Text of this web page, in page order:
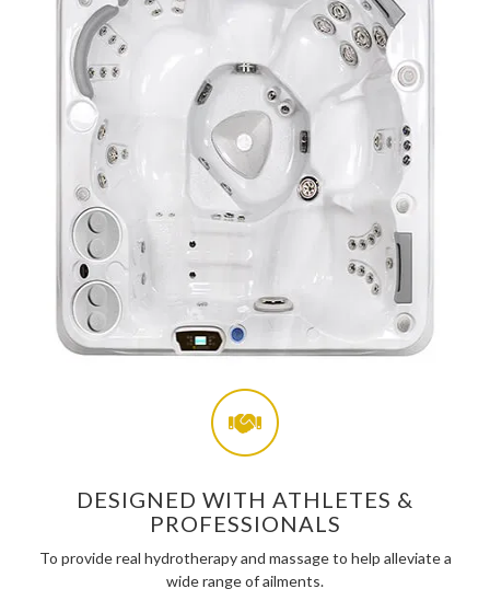
DESIGNED WITH ATHLETES &
PROFESSIONALS
To provide real hydrotherapy and massage to help alleviate a
wide range of ailments.